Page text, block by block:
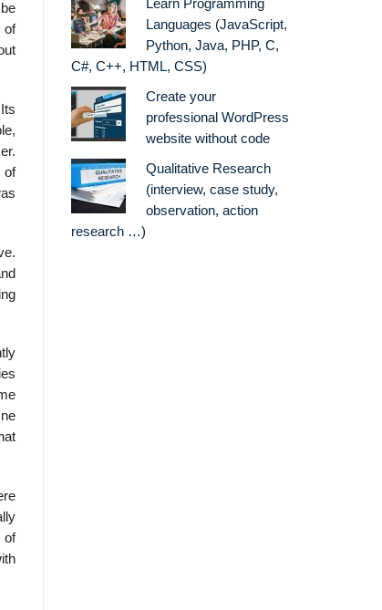
of
of
of
Learn Programming
Languages (JavaScript,
Python, Java, PHP, C,
C#, C++, HTML, CSS)
Create your
professional WordPress
website without code
Qualitative Research
(interview, case study,
observation, action
research …)